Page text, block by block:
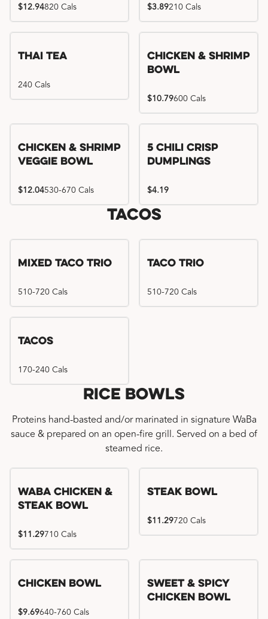
$12.94820 Cals $3.89210 Cals
Thai Tea
240 Cals
Chicken & Shrimp
Bowl
$10.79600 Cals
Chicken & Shrimp
Veggie Bowl
$12.04530-670 Cals
Try me, I'm new!!
5 Chili Crisp
Dumplings
$4.19
Tacos
Mixed Taco Trio
510-720 Cals
Taco Trio
510-720 Cals
Tacos
170-240 Cals
Rice Bowls
Proteins hand-basted and/or marinated in signature WaBa
sauce & prepared on an open-fire grill. Served on a bed of
steamed rice.
WaBa Chicken &
Steak Bowl
$11.29710 Cals
Steak Bowl
$11.29720 Cals
Chicken Bowl
$9.69640-760 Cals
Sweet & Spicy
Chicken Bowl